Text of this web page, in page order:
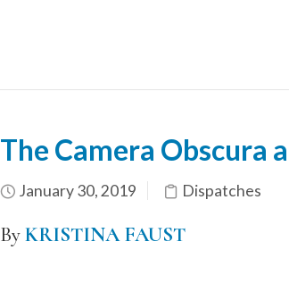
The Camera Obscura
January 30, 2019 Dispatches
ByKRISTINA FAUST